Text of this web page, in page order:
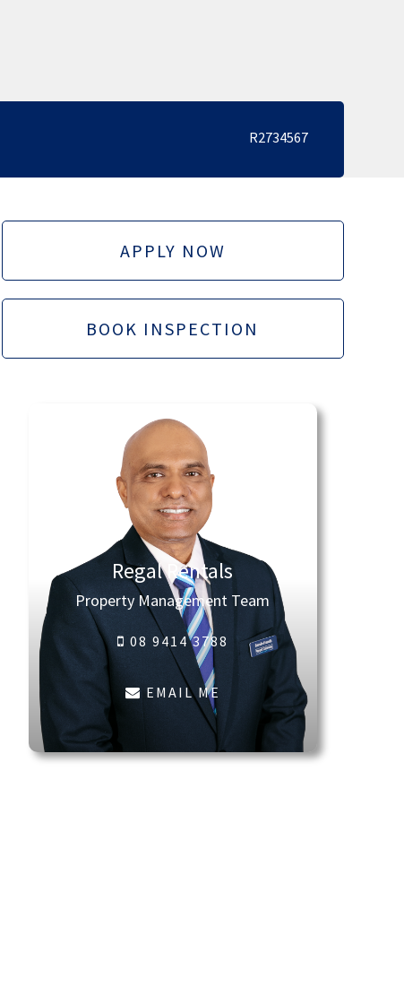
R2734567
APPLY NOW
BOOK INSPECTION
Regal Rentals
Property Management Team
08 9414 3788
EMAIL ME